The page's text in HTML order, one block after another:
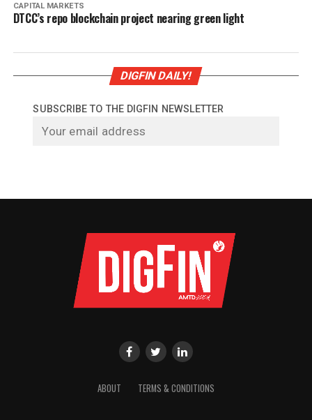
CAPITAL MARKETS
DTCC’s repo blockchain project nearing green light
DIGFIN DAILY!
SUBSCRIBE TO THE DIGFIN NEWSLETTER
ABOUT TERMS & CONDITIONS